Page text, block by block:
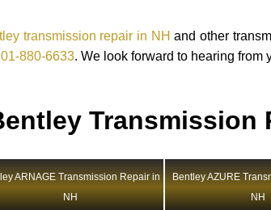
transmission repair in NH and other
880-6633. We look forward to hearing from
Transmission
ARNAGE Transmission Repair in
NH
Bentley AZURE
NH